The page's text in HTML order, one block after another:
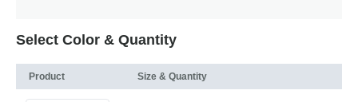
Select Color & Quantity
Product Size & Quantity